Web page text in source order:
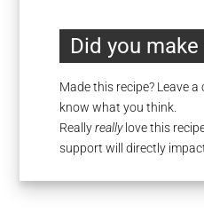
Did you
Made this recipe? Leave
know what you think.
Reallyreallylove this
support will directly